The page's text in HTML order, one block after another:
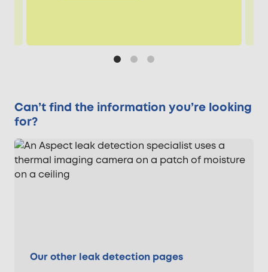
Can’t find the information you’re looking
for?
Our other leak detection pages